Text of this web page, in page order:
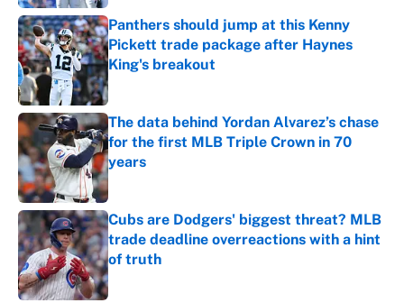
Panthers should jump at this Kenny
Pickett trade package after Haynes
King's breakout
Published by on Invalid Date
The data behind Yordan Alvarez’s chase
for the first MLB Triple Crown in 70
years
Published by on Invalid Date
Cubs are Dodgers' biggest threat? MLB
trade deadline overreactions with a hint
of truth
Published by on Invalid Date